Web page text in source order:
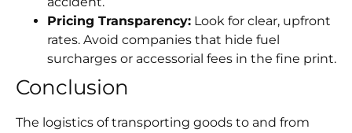
Pricing Transparency: Look for clear, upfront
rates. Avoid companies that hide fuel
surcharges or accessorial fees in the fine print.
Conclusion
The logistics of transporting goods to and from